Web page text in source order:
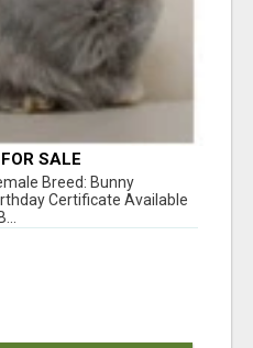
SALE
Breed: Bunny
Certificate Available